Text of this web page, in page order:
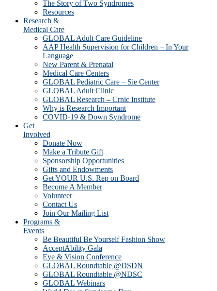
The Story of Two Syndromes
Resources
Research &
Medical Care
GLOBAL Adult Care Guideline
AAP Health Supervision for Children – In Your
Language
New Parent & Prenatal
Medical Care Centers
GLOBAL Pediatric Care – Sie Center
GLOBAL Adult Clinic
GLOBAL Research – Crnic Institute
Why is Research Important
COVID-19 & Down Syndrome
Get
Involved
Donate Now
Make a Tribute Gift
Sponsorship Opportunities
Gifts and Endowments
Get YOUR U.S. Rep on Board
Become A Member
Volunteer
Contact Us
Join Our Mailing List
Programs &
Events
Be Beautiful Be Yourself Fashion Show
AcceptAbility Gala
Eye & Vision Conference
GLOBAL Roundtable @DSDN
GLOBAL Roundtable @NDSC
GLOBAL Webinars